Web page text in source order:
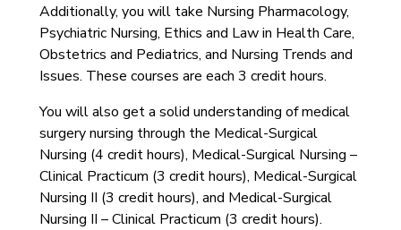
Additionally, you will take Nursing Pharmacology,
Psychiatric Nursing, Ethics and Law in Health Care,
Obstetrics and Pediatrics, and Nursing Trends and
Issues. These courses are each 3 credit hours.
You will also get a solid understanding of medical
surgery nursing through the Medical-Surgical
Nursing (4 credit hours), Medical-Surgical Nursing –
Clinical Practicum (3 credit hours), Medical-Surgical
Nursing II (3 credit hours), and Medical-Surgical
Nursing II – Clinical Practicum (3 credit hours).